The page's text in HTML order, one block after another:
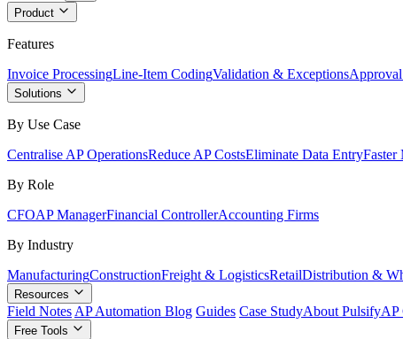
Product
Features
Invoice ProcessingLine-Item CodingValidation & Exceptions
Solutions
By Use Case
Centralise AP OperationsReduce AP CostsEliminate Data EntryFaster
By Role
CFOAP ManagerFinancial ControllerAccounting Firms
By Industry
ManufacturingConstructionFreight & LogisticsRetailDistribution &
Resources
Field Notes AP Automation Blog Guides Case StudyAbout PulsifyAP
Free Tools